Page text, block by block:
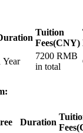
Tuition
Fees(CNY)
Year
7200 RMB
in total
Duration